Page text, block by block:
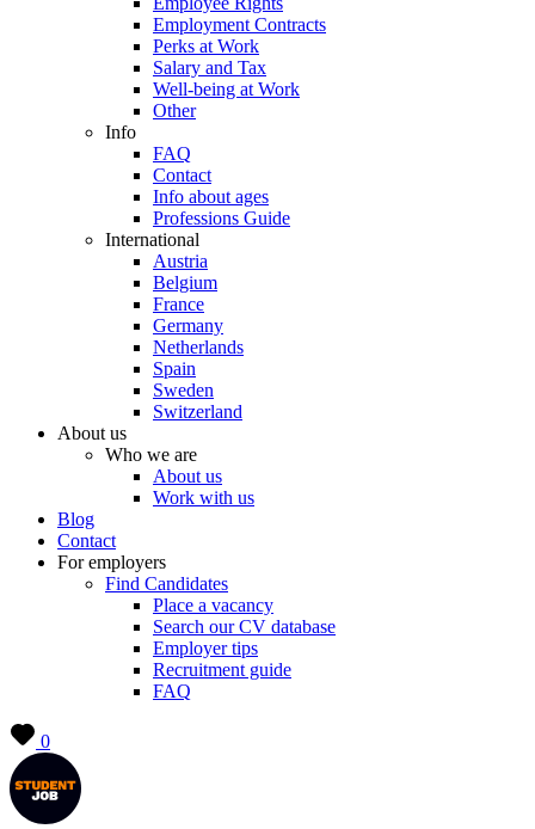
Employment Contracts
Perks at Work
Salary and Tax
Well-being at Work
Other
Info
FAQ
Contact
Info about ages
Professions Guide
International
Austria
Belgium
France
Germany
Netherlands
Spain
Sweden
Switzerland
About us
Who we are
About us
Work with us
Blog
Contact
For employers
Find Candidates
Place a vacancy
Search our CV database
Employer tips
Recruitment guide
FAQ
0